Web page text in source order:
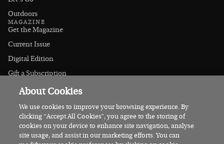
Outdoors
MAGAZINE
Get the Magazine
Current Issue
Digital Edition
Gift a Subscription
Stockists
CONNECT
Instagram
Facebook
Contact Us
About Cookies
We use cookies to improve your browsing experience. By
clicking “Accept All Cookies”, you agree to the storing of
cookies on your device to enhance site navigation, analyse
site usage, and assist in our marketing efforts. You can